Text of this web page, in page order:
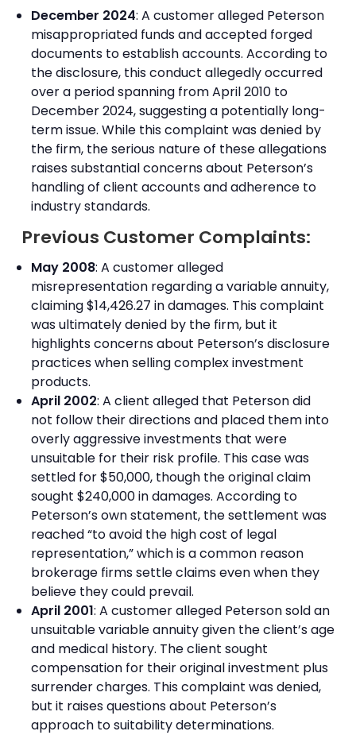
December 2024: A customer alleged Peterson
misappropriated funds and accepted forged
documents to establish accounts. According to
the disclosure, this conduct allegedly occurred
over a period spanning from April 2010 to
December 2024, suggesting a potentially long-
term issue. While this complaint was denied by
the firm, the serious nature of these allegations
raises substantial concerns about Peterson’s
handling of client accounts and adherence to
industry standards.
Previous Customer Complaints:
May 2008: A customer alleged
misrepresentation regarding a variable annuity,
claiming $14,426.27 in damages. This complaint
was ultimately denied by the firm, but it
highlights concerns about Peterson’s disclosure
practices when selling complex investment
products.
April 2002: A client alleged that Peterson did
not follow their directions and placed them into
overly aggressive investments that were
unsuitable for their risk profile. This case was
settled for $50,000, though the original claim
sought $240,000 in damages. According to
Peterson’s own statement, the settlement was
reached “to avoid the high cost of legal
representation,” which is a common reason
brokerage firms settle claims even when they
believe they could prevail.
April 2001: A customer alleged Peterson sold an
unsuitable variable annuity given the client’s age
and medical history. The client sought
compensation for their original investment plus
surrender charges. This complaint was denied,
but it raises questions about Peterson’s
approach to suitability determinations.